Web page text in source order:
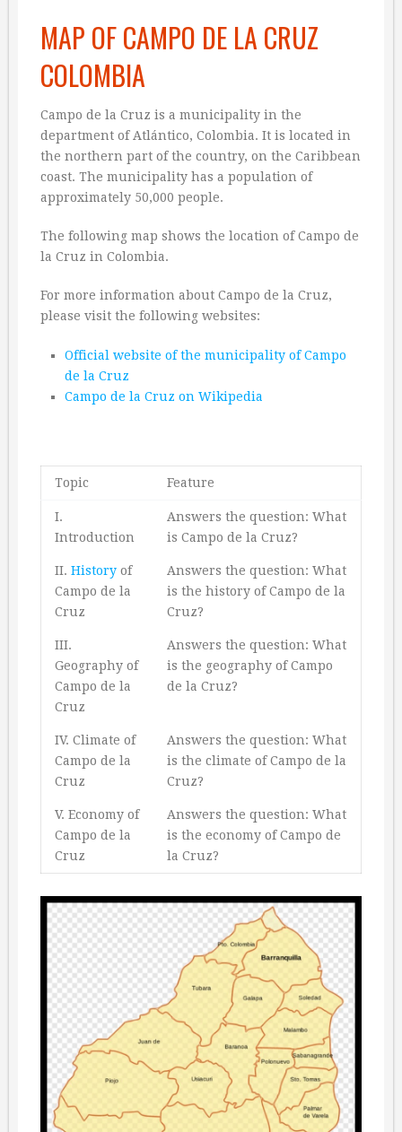
MAP OF CAMPO DE LA CRUZ
COLOMBIA
Campo de la Cruz is a municipality in the
department of Atlántico, Colombia. It is located in
the northern part of the country, on the Caribbean
coast. The municipality has a population of
approximately 50,000 people.
The following map shows the location of Campo de
la Cruz in Colombia.
For more information about Campo de la Cruz,
please visit the following websites:
Official website of the municipality of Campo
de la Cruz
Campo de la Cruz on Wikipedia
Topic Feature
I.
Introduction
Answers the question: What
is Campo de la Cruz?
II. History of
Campo de la
Cruz
Answers the question: What
is the history of Campo de la
Cruz?
III.
Geography of
Campo de la
Cruz
Answers the question: What
is the geography of Campo
de la Cruz?
IV. Climate of
Campo de la
Cruz
Answers the question: What
is the climate of Campo de la
Cruz?
V. Economy of
Campo de la
Cruz
Answers the question: What
is the economy of Campo de
la Cruz?